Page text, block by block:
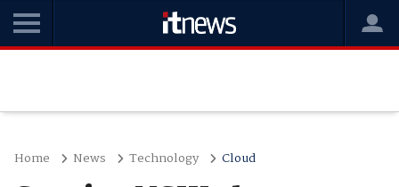
Home News Technology Cloud